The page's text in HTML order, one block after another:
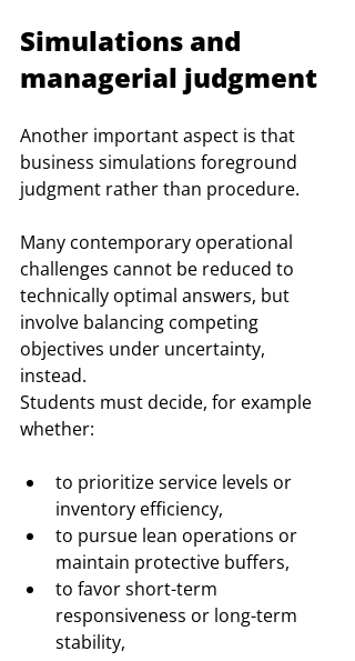
Simulations and
managerial judgment
Another important aspect is that
business simulations foreground
judgment rather than procedure.
Many contemporary operational
challenges cannot be reduced to
technically optimal answers, but
involve balancing competing
objectives under uncertainty,
instead.
Students must decide, for example
whether:
to prioritize service levels or
inventory efficiency,
to pursue lean operations or
maintain protective buffers,
to favor short-term
responsiveness or long-term
stability,